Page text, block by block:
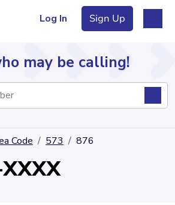
Log In Sign Up
may be calling!
Code 573 876